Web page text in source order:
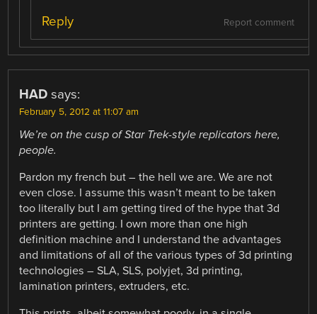
Report comment
Reply
HAD says:
February 5, 2012 at 11:07 am
We’re on the cusp of Star Trek-style replicators here,
people.
Pardon my french but – the hell we are. We are not
even close. I assume this wasn’t meant to be taken
too literally but I am getting tired of the hype that 3d
printers are getting. I own more than one high
definition machine and I understand the advantages
and limitations of all of the various types of 3d printing
technologies – SLA, SLS, polyjet, 3d printing,
lamination printers, extruders, etc.